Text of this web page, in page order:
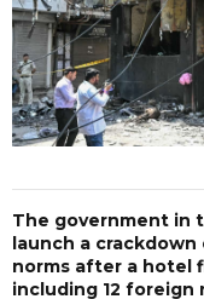
The government in
launch a
norms after a hotel
including 12